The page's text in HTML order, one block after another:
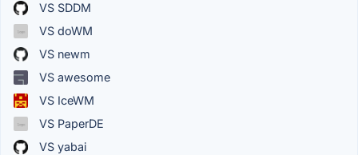
VS SDDM
VS doWM
VS newm
VS awesome
VS IceWM
VS PaperDE
VS yabai